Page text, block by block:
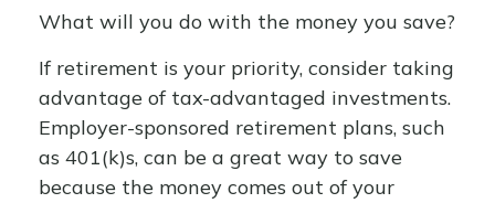
What will you do with the money you save?
If retirement is your priority, consider taking
advantage of tax-advantaged investments.
Employer-sponsored retirement plans, such
as 401(k)s, can be a great way to save
because the money comes out of your